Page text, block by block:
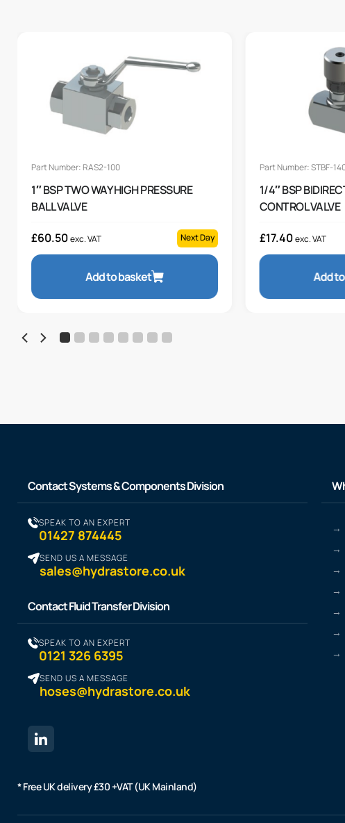
Part Number: RAS2-100
1″ BSP TWO WAY HIGH PRESSURE
BALL VALVE
£60.50exc. VAT Next Day
Add to basket
Part Number: STBF-
1/4″ BSP
CONTROL VALVE
£17.40 exc. VAT
Add
Contact Systems & Components Division
SPEAK TO AN EXPERT
01427 874445
SEND US A MESSAGE
sales@hydrastore.co.uk
Contact Fluid Transfer Division
SPEAK TO AN EXPERT
0121 326 6395
SEND US A MESSAGE
hoses@hydrastore.co.uk
* Free UK delivery £30 +VAT (UK Mainland)